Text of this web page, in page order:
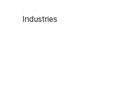
Industries